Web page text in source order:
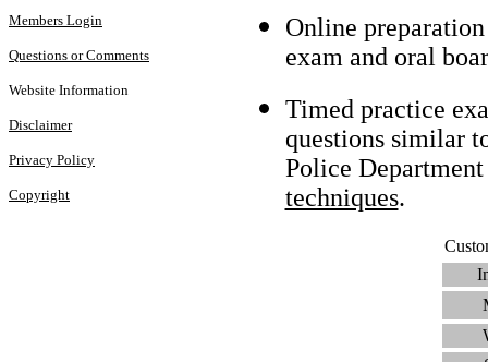
Members Login
Questions or Comments
Website Information
Disclaimer
Privacy Policy
Copyright
Online
exam and oral
Timed practice
questions similar
Police
techniques.